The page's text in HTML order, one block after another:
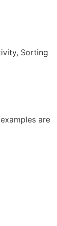
Sorting
are